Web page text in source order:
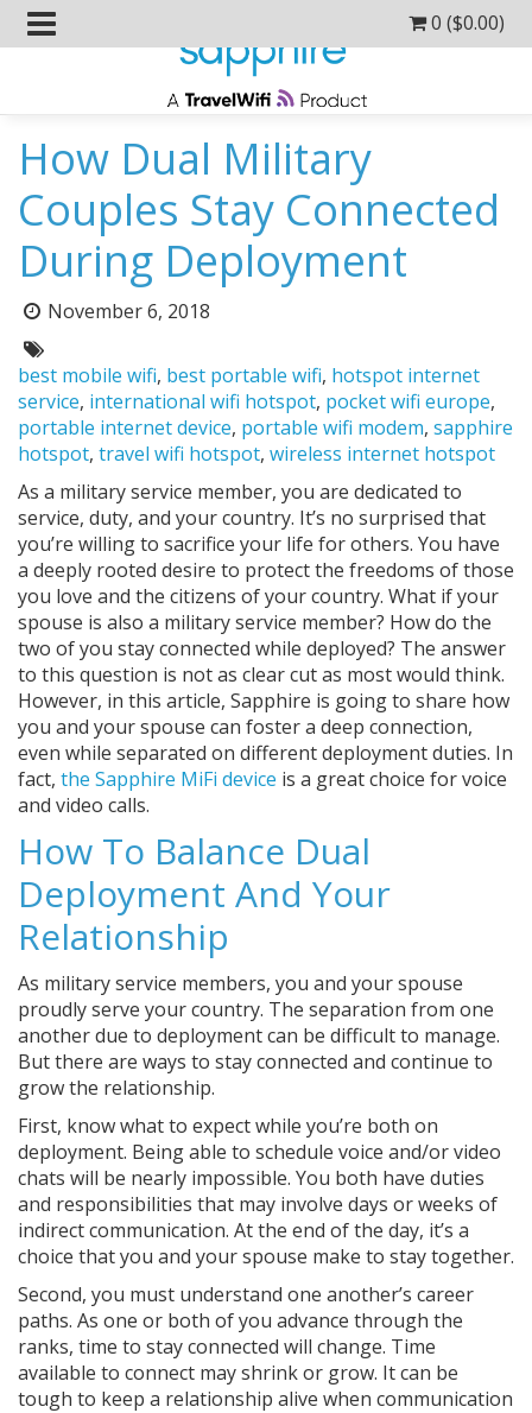
0 ($0.00)
How Dual Military
Couples Stay Connected
During Deployment
Posted
November 6, 2018
Tags:
best mobile wifi, best portable wifi, hotspot internet
service, international wifi hotspot, pocket wifi europe,
portable internet device, portable wifi modem, sapphire
hotspot, travel wifi hotspot, wireless internet hotspot
As a military service member, you are dedicated to
service, duty, and your country. It’s no surprised that
you’re willing to sacrifice your life for others. You have
a deeply rooted desire to protect the freedoms of those
you love and the citizens of your country. What if your
spouse is also a military service member? How do the
two of you stay connected while deployed? The answer
to this question is not as clear cut as most would think.
However, in this article, Sapphire is going to share how
you and your spouse can foster a deep connection,
even while separated on different deployment duties. In
fact, the Sapphire MiFi device is a great choice for voice
and video calls.
How To Balance Dual
Deployment And Your
Relationship
As military service members, you and your spouse
proudly serve your country. The separation from one
another due to deployment can be difficult to manage.
But there are ways to stay connected and continue to
grow the relationship.
First, know what to expect while you’re both on
deployment. Being able to schedule voice and/or video
chats will be nearly impossible. You both have duties
and responsibilities that may involve days or weeks of
indirect communication. At the end of the day, it’s a
choice that you and your spouse make to stay together.
Second, you must understand one another’s career
paths. As one or both of you advance through the
ranks, time to stay connected will change. Time
available to connect may shrink or grow. It can be
tough to keep a relationship alive when communication